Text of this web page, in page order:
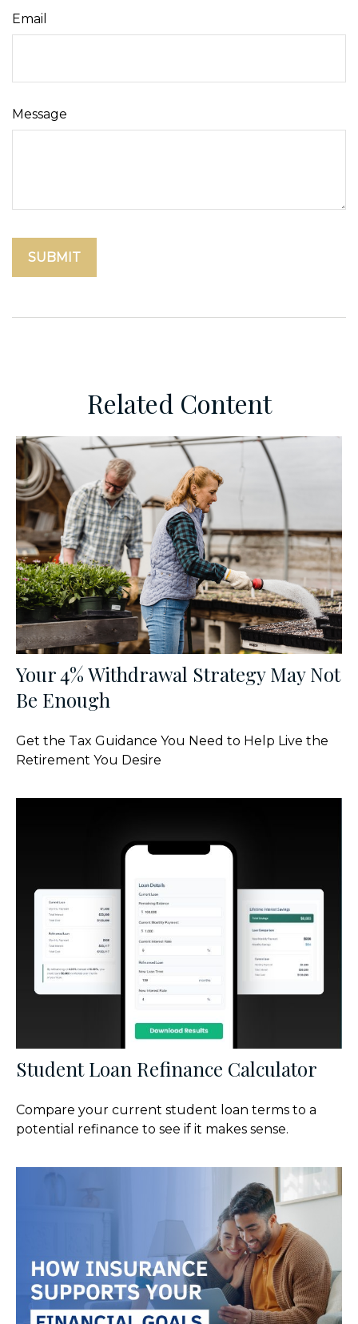
Email
Message
Related Content
Your 4% Withdrawal Strategy May Not
Be Enough
Get the Tax Guidance You Need to Help Live the
Retirement You Desire
Student Loan Refinance Calculator
Compare your current student loan terms to a
potential refinance to see if it makes sense.